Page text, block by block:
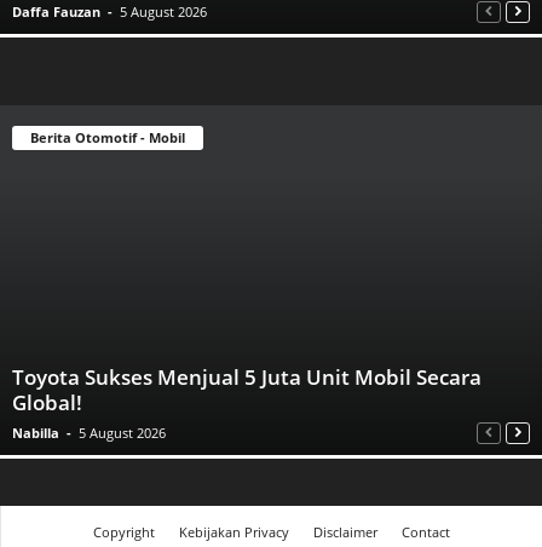
Daffa Fauzan - 5 August 2026
Berita Otomotif - Mobil
Toyota Sukses Menjual 5 Juta Unit Mobil Secara
Global!
Nabilla - 5 August 2026
Copyright Kebijakan Privacy Disclaimer Contact